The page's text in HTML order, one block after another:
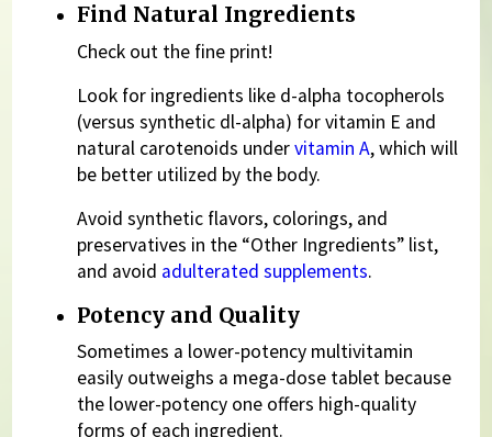
Find Natural Ingredients
Check out the fine print!
Look for ingredients like d-alpha tocopherols
(versus synthetic dl-alpha) for vitamin E and
natural carotenoids undervitamin A, which will
be better utilized by the body.
Avoid synthetic flavors, colorings, and
preservatives in the “Other Ingredients” list,
and avoid adulterated supplements.
Potency and Quality
Sometimes a lower-potency multivitamin
easily outweighs a mega-dose tablet because
the lower-potency one offers high-quality
forms of each ingredient.